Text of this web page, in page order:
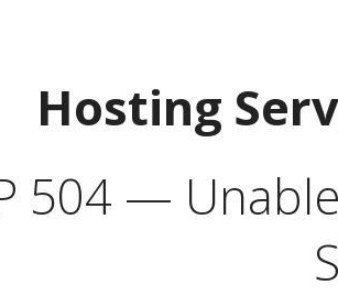
Hosting
504 —